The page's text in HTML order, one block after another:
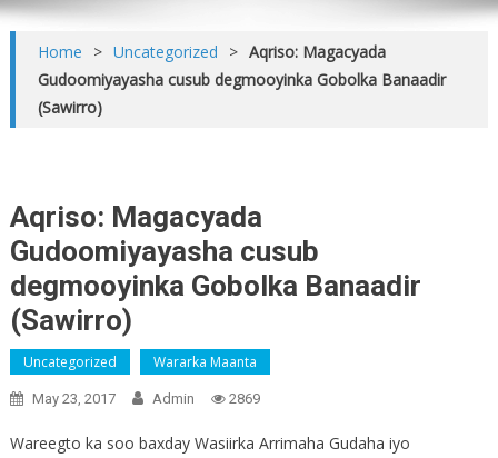
Home > Uncategorized > Aqriso: Magacyada
Gudoomiyayasha cusub degmooyinka Gobolka Banaadir
(Sawirro)
Aqriso: Magacyada
Gudoomiyayasha cusub
degmooyinka Gobolka Banaadir
(Sawirro)
Uncategorized Wararka Maanta
May 23, 2017 Admin 2869
Wareegto ka soo baxday Wasiirka Arrimaha Gudaha iyo